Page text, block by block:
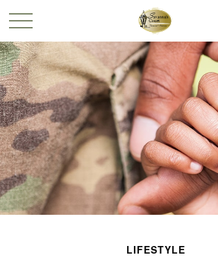
LIFESTYLE